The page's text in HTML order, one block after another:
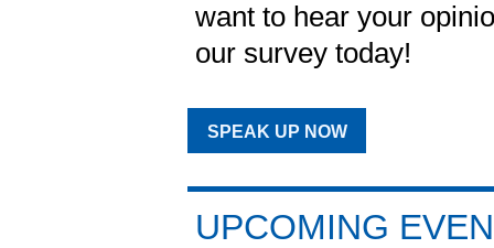
want to hear your
our survey today!
SPEAK UP NOW
UPCOMING